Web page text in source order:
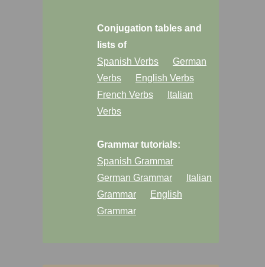
Conjugation tables and
lists of
Spanish Verbs
German
Verbs
English Verbs
French Verbs
Italian
Verbs
Grammar tutorials:
Spanish Grammar
German Grammar
Italian
Grammar
English
Grammar